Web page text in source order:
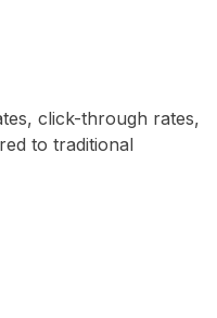
click-through rates,
to traditional